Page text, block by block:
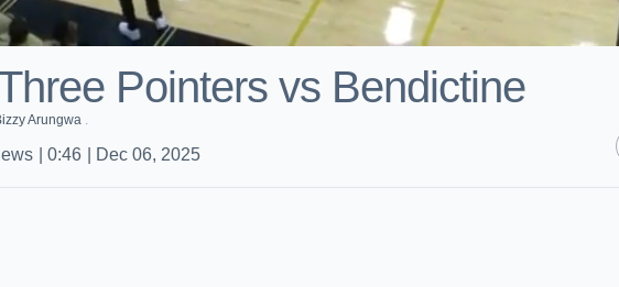
Pointers vs Bendictine
Arungwa
0:46 Dec 06, 2025